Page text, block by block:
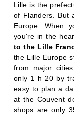
Lille is the
of Flanders. But
Europe. When
you're in the
to the Lille
the Lille Europe
from major
only 1 h 20 by
easy to plan a
at the Couvent
shops are only